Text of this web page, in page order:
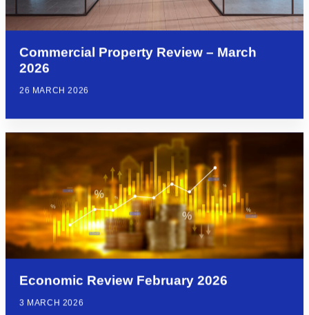
Commercial Property Review – March
2026
26 MARCH 2026
Economic Review February 2026
3 MARCH 2026